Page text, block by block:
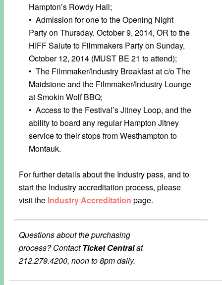
Hampton’s Rowdy Hall;
• Admission for one to the Opening Night
Party on Thursday, October 9, 2014, OR to the
HIFF Salute to Filmmakers Party on Sunday,
October 12, 2014 (MUST BE 21 to attend);
• The Filmmaker/Industry Breakfast at c/o The
Maidstone and the Filmmaker/Industry Lounge
at Smokin Wolf BBQ;
• Access to the Festival’s Jitney Loop, and the
ability to board any regular Hampton Jitney
service to their stops from Westhampton to
Montauk.
For further details about the Industry pass, and to
start the Industry accreditation process, please
visit the Industry Accreditation page.
Questions about the purchasing
process?ContactTicket Centralat
212.279.4200, noon to 8pm daily.